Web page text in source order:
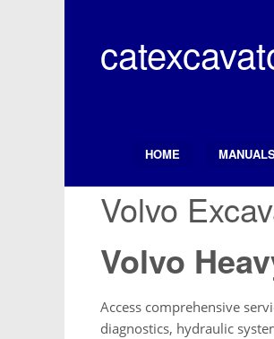
content
Search ButtonHOME
Volvo
Volvo
Access comprehensive
diagnostics, hydraulic